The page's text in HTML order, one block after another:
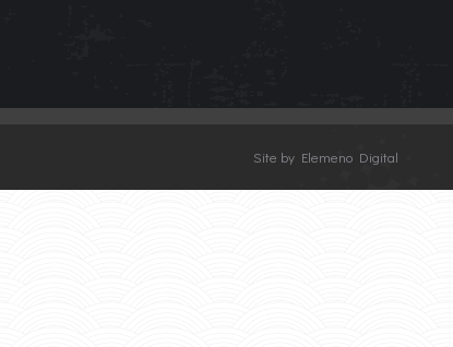
Site by Elemeno Digital